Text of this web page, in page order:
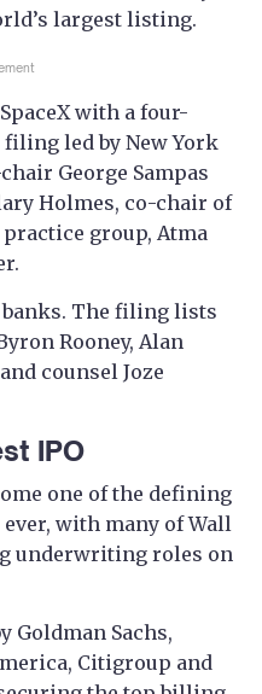
largest listing.
with a four-
led by New York
George Sampas
Holmes, co-chair of
group, Atma
The filing lists
Rooney, Alan
counsel Joze
IPO
one of the defining
with many of Wall
underwriting roles on
Goldman Sachs,
Citigroup and